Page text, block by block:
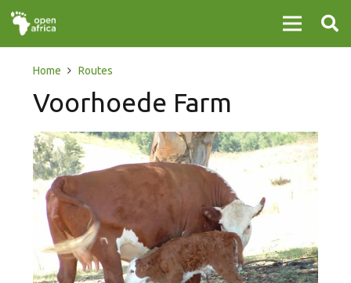
Home Routes
Voorhoede Farm